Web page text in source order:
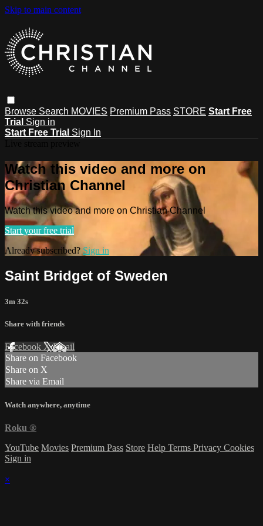
Skip to main content
Browse Search MOVIES Premium Pass STORE Start Free
Trial Sign in
Start Free Trial Sign In
Watch this video and more on
Christian Channel
Watch this video and more on Christian Channel
Start your free trial
Already subscribed? Sign in
Saint Bridget of Sweden
3m 32s
Share with friends
Facebook XEmail
Share on Facebook
Share on X
Share via Email
Watch anywhere, anytime
Roku ®
YouTube Movies Premium Pass Store Help Terms Privacy Cookies
Sign in
×